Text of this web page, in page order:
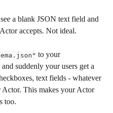
a blank JSON text field and
accepts. Not ideal.
to your
suddenly your users get a
text fields - whatever
Actor. This makes your Actor
too.